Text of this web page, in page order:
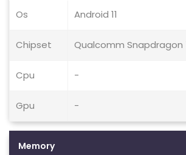
Os Android 11
Chipset Qualcomm Snapdragon
Cpu -
Gpu -
Memory